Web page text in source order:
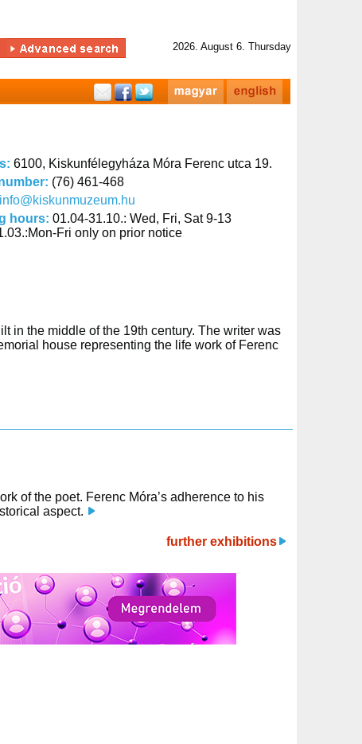
2026. August 6. Thursday
6100, Kiskunfélegyháza Móra Ferenc utca 19.
(76) 461-468
info@kiskunmuzeum.hu
hours: 01.04-31.10.: Wed, Fri, Sat 9-13
Fri only on prior notice
in the middle of the 19th century. The writer was
house representing the life work of Ferenc
of the poet. Ferenc Móra’s adherence to his
aspect.
further exhibitions